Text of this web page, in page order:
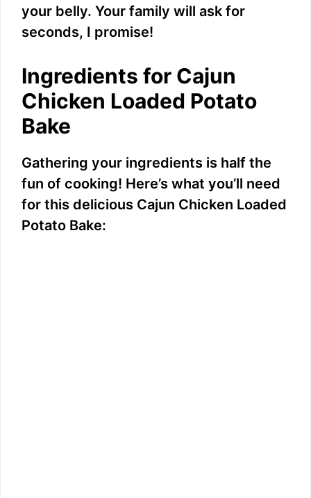
your belly. Your family will ask for
seconds, I promise!
Ingredients for Cajun
Chicken Loaded Potato
Bake
Gathering your ingredients is half the
fun of cooking! Here’s what you’ll need
for this delicious Cajun Chicken Loaded
Potato Bake: